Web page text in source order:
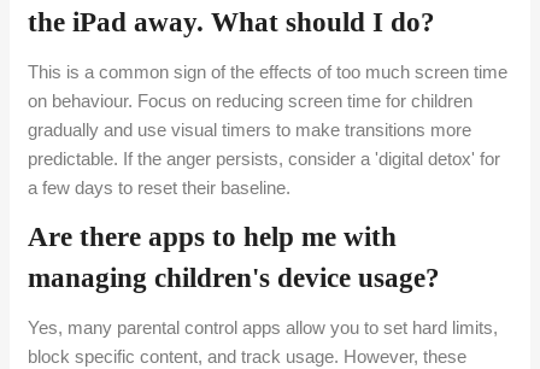
the iPad away. What should I do?
This is a common sign of the effects of too much screen time
on behaviour. Focus on reducing screen time for children
gradually and use visual timers to make transitions more
predictable. If the anger persists, consider a 'digital detox' for
a few days to reset their baseline.
Are there apps to help me with
managing children's device usage?
Yes, many parental control apps allow you to set hard limits,
block specific content, and track usage. However, these